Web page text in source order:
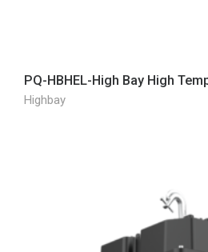
PQ-HBHEL-High Bay High
Highbay